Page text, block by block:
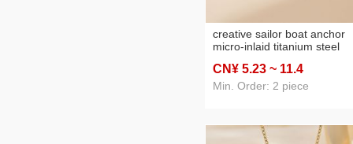
creative sailor boat anchor
micro-inlaid titanium steel
dignified pendant niche
accessories necklace
CN¥ 5.23 ~ 11.4
Min. Order: 2 piece